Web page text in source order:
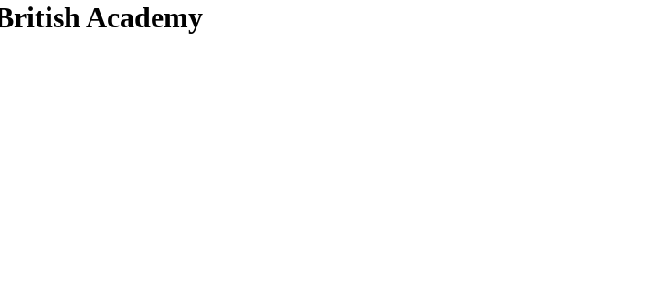
Academy